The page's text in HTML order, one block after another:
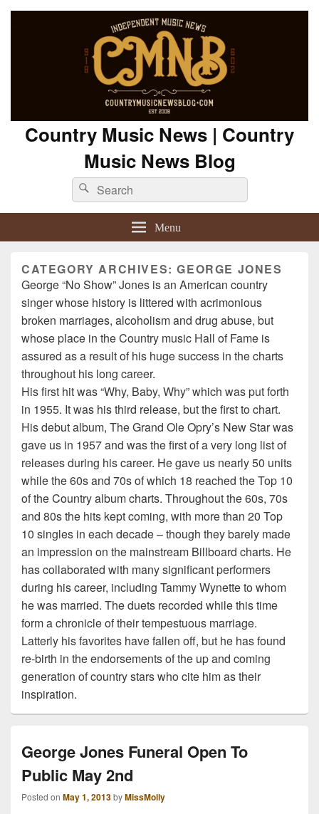
Country Music News | Country
Music News Blog
Search
for:
Search
Menu
CATEGORY ARCHIVES:GEORGE JONES
George “No Show” Jones is an American country
singer whose history is littered with acrimonious
broken marriages, alcoholism and drug abuse, but
whose place in the Country music Hall of Fame is
assured as a result of his huge success in the charts
throughout his long career.
His first hit was “Why, Baby, Why” which was put forth
in 1955. It was his third release, but the first to chart.
His debut album, The Grand Ole Opry’s New Star was
gave us in 1957 and was the first of a very long list of
releases during his career. He gave us nearly 50 units
while the 60s and 70s of which 18 reached the Top 10
of the Country album charts. Throughout the 60s, 70s
and 80s the hits kept coming, with more than 20 Top
10 singles in each decade – though they barely made
an impression on the mainstream Billboard charts. He
has collaborated with many significant performers
during his career, including Tammy Wynette to whom
he was married. The duets recorded while this time
form a chronicle of their tempestuous marriage.
Latterly his favorites have fallen off, but he has found
re-birth in the endorsements of the up and coming
generation of country stars who cite him as their
inspiration.
George Jones Funeral Open To
Public May 2nd
Posted on May 1, 2013byMissMolly